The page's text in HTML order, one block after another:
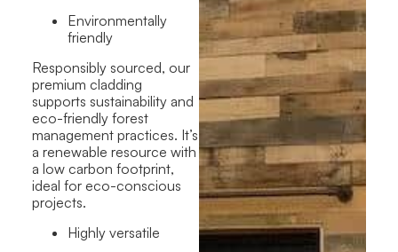
Environmentally
friendly
Responsibly sourced, our
premium cladding
supports sustainability and
eco-friendly forest
management practices. It’s
a renewable resource with
a low carbon footprint,
ideal for eco-conscious
projects.
Highly versatile